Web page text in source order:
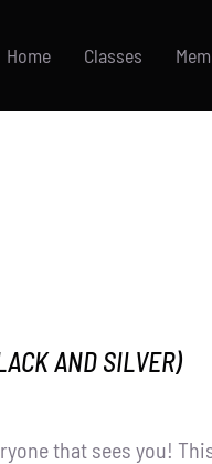
Home Classes
AND SILVER)
that sees you!